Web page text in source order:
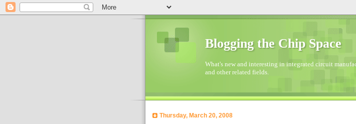
Blogging the Chip Space
What's new and interesting in integrated circuit
and other related fields.
Thursday, March 20, 2008